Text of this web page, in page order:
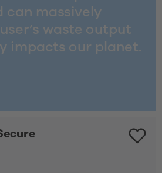
can massively
waste output
impacts our planet.